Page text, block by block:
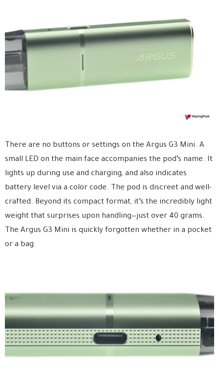
There are no buttons or settings on the Argus G3 Mini. A
small LED on the main face accompanies the pod’s name. It
lights up during use and charging, and also indicates
battery level via a color code. The pod is discreet and well-
crafted. Beyond its compact format, it’s the incredibly light
weight that surprises upon handling—just over 40 grams.
The Argus G3 Mini is quickly forgotten whether in a pocket
or a bag.